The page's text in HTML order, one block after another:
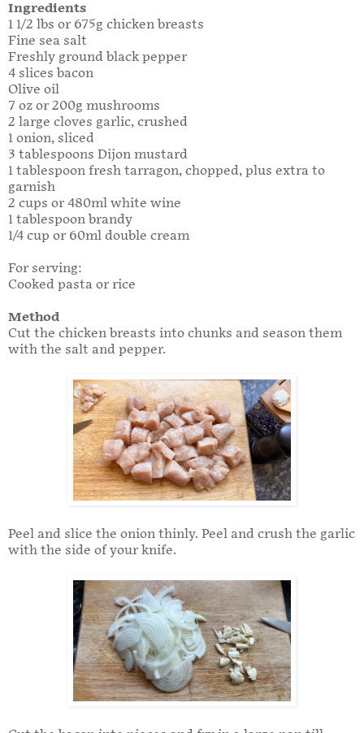
Ingredients
1 1/2 lbs or 675g chicken breasts
Fine sea salt
Freshly ground black pepper
4 slices bacon
Olive oil
7 oz or 200g mushrooms
2 large cloves garlic, crushed
1 onion, sliced
3 tablespoons Dijon mustard
1 tablespoon fresh tarragon, chopped, plus extra to
garnish
2 cups or 480ml white wine
1 tablespoon brandy
1/4 cup or 60ml double cream
For serving:
Cooked pasta or rice
Method
Cut the chicken breasts into chunks and season them
with the salt and pepper.
Peel and slice the onion thinly. Peel and crush the garlic
with the side of your knife.